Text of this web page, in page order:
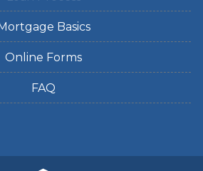
Basics
Online Forms
FAQ